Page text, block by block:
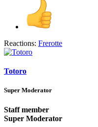
Reactions: Frerotte
Totoro
Super Moderator
Staff member
Super Moderator